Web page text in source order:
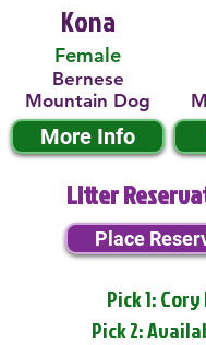
Kona
Female
Bernese
Mountain Dog
More Info
Litter
Place
Pick 1: Cory
Pick 2: